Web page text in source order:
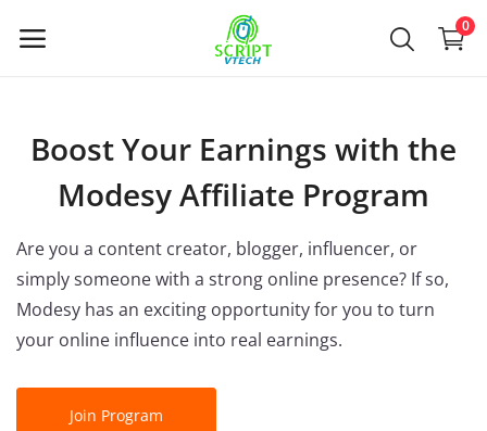
Powered by 0
agora
Categorias
Casa
Lista de Desejos
Boost Your Earnings with the
Modesy Affiliate Program
Are you a content creator, blogger, influencer, or
simply someone with a strong online presence? If so,
Modesy has an exciting opportunity for you to turn
your online influence into real earnings.
Join Program